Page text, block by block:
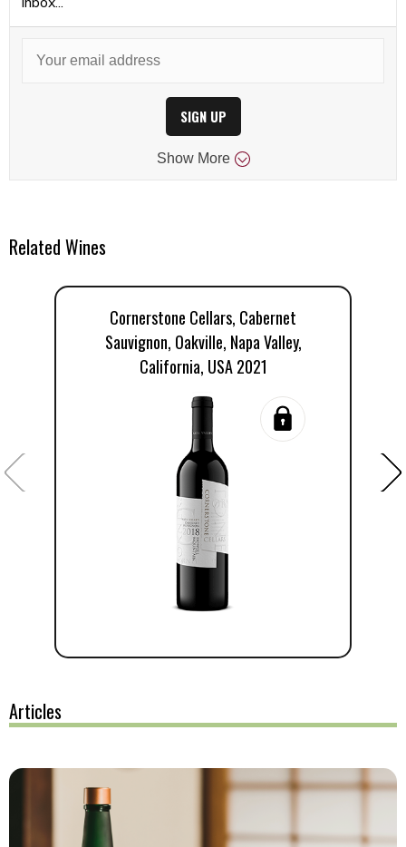
SIGN UP
Show More
Related Wines
Cornerstone Cellars, Cabernet
Sauvignon, Oakville, Napa Valley,
California, USA 2021
Articles